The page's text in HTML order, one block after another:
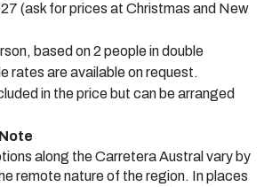
(ask for prices at Christmas and New
based on 2 people in double
rates are available on request.
in the price but can be arranged
along the Carretera Austral vary by
remote nature of the region. In places